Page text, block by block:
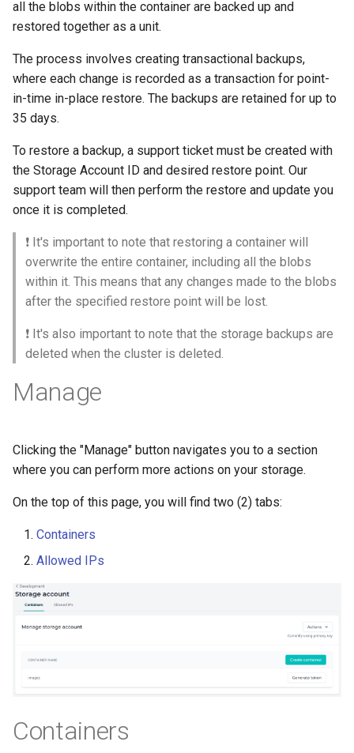
all the blobs within the container are backed up and
restored together as a unit.
The process involves creating transactional backups,
where each change is recorded as a transaction for point-
in-time in-place restore. The backups are retained for up to
35 days.
To restore a backup, a support ticket must be created with
the Storage Account ID and desired restore point. Our
support team will then perform the restore and update you
once it is completed.
❗️ It's important to note that restoring a container will
overwrite the entire container, including all the blobs
within it. This means that any changes made to the blobs
after the specified restore point will be lost.
❗️ It's also important to note that the storage backups are
deleted when the cluster is deleted.
Manage
Clicking the "Manage" button navigates you to a section
where you can perform more actions on your storage.
On the top of this page, you will find two (2) tabs:
Containers
Allowed IPs
Containers